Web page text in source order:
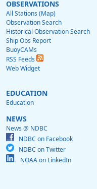
OBSERVATIONS
All Stations (Map)
Observation Search
Historical Observation Search
Ship Obs Report
BuoyCAMs
RSS Feeds
Web Widget
EDUCATION
Education
NEWS
News @ NDBC
NDBC on Facebook
NDBC on Twitter
NOAA on LinkedIn